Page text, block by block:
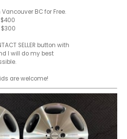
BC for Free.
SELLER button with
I will do my best
are welcome!